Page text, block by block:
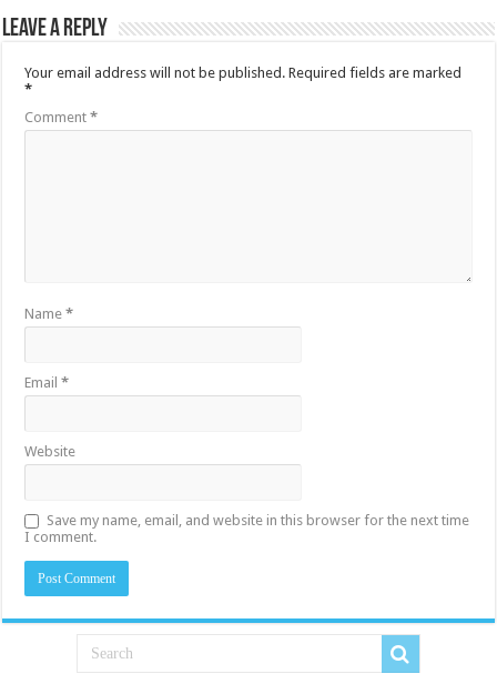
Leave a Reply
Your email address will not be published. Required fields are marked
*
Comment*
Name*
Email*
Website
Save my name, email, and website in this browser for the next time
I comment.